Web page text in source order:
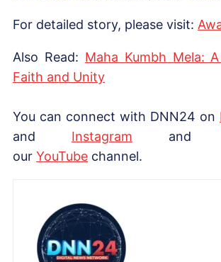
For detailed story, please visit: Aw
Also Read: Maha Kumbh Mela:
Faith and Unity
You can connect with DNN24 on
and Instagram and
our YouTube channel.